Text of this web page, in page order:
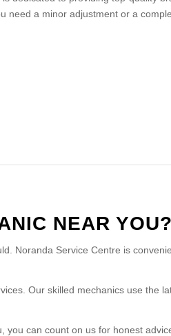
need a minor adjustment or a
NEAR YOU?
Noranda Service Centre is
Our skilled mechanics use the
can count on us for honest